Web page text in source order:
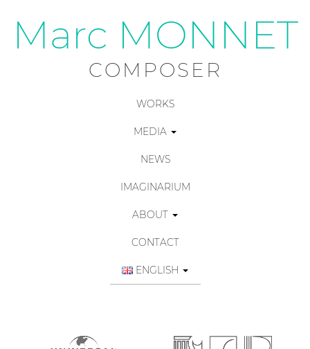
Marc MONNET
COMPOSER
WORKS
MEDIA
NEWS
IMAGINARIUM
ABOUT
CONTACT
ENGLISH